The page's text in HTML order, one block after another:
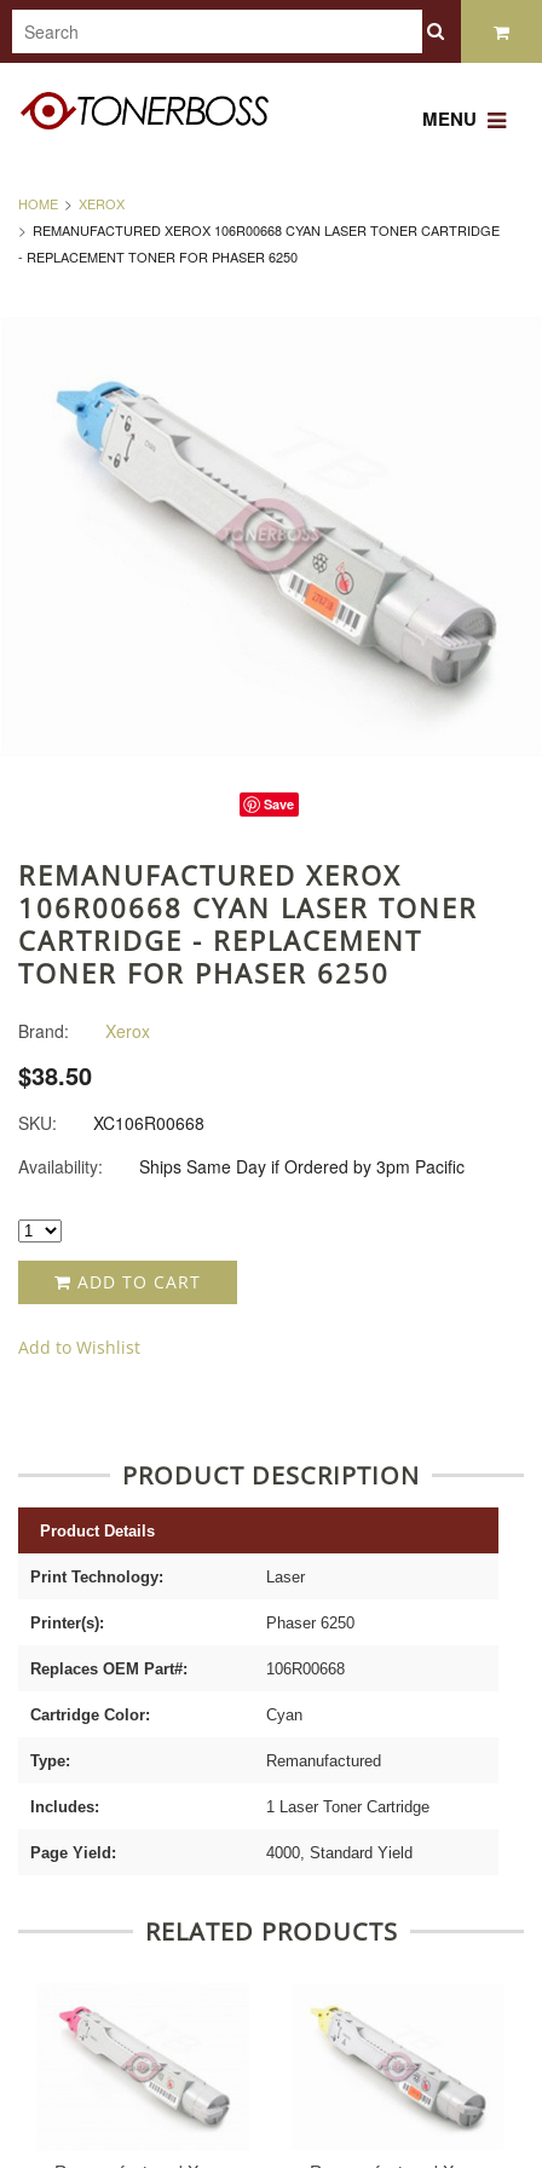
MENU
HOME
XEROX
REMANUFACTURED XEROX 106R00668 CYAN LASER TONER CARTRIDGE
- REPLACEMENT TONER FOR PHASER 6250
Save
REMANUFACTURED XEROX
106R00668 CYAN LASER TONER
CARTRIDGE - REPLACEMENT
TONER FOR PHASER 6250
Brand: Xerox
$38.50
SKU:
XC106R00668
Availability:
Ships Same Day if Ordered by 3pm Pacific
ADD TO CART
Add to Wishlist
PRODUCT DESCRIPTION
Product Details
Print Technology: Laser
Printer(s): Phaser 6250
Replaces OEM Part#: 106R00668
Cartridge Color: Cyan
Type: Remanufactured
Includes: 1 Laser Toner Cartridge
Page Yield: 4000, Standard Yield
RELATED PRODUCTS